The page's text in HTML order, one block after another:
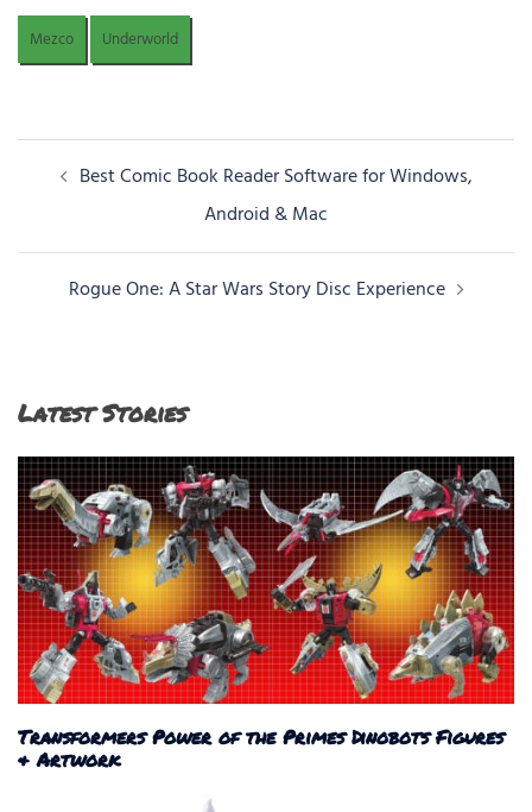
Mezco Underworld
Post Best Comic Book Reader Software for Windows,
Android & Mac
Rogue One: A Star Wars Story Disc Experience
Latest Stories
Transformers Power of the Primes Dinobots Figures
& Artwork